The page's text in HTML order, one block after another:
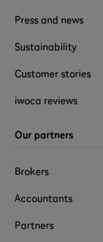
Press and news
Sustainability
Customer stories
iwoca reviews
Our partners
Brokers
Accountants
Partners